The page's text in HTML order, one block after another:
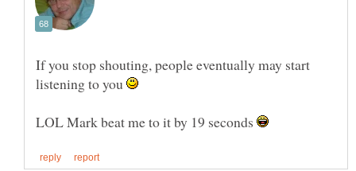
If you stop shouting, people eventually may start
listening to you
LOL Mark beat me to it by 19 seconds